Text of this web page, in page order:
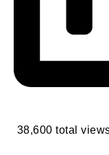
38,600 total